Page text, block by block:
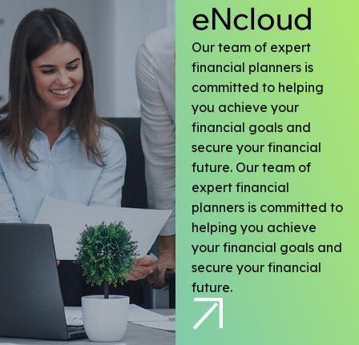
eNcloud
Our team of expert
financial planners is
committed to helping
you achieve your
financial goals and
secure your financial
future. Our team of
expert financial
planners is committed to
helping you achieve
your financial goals and
secure your financial
future.